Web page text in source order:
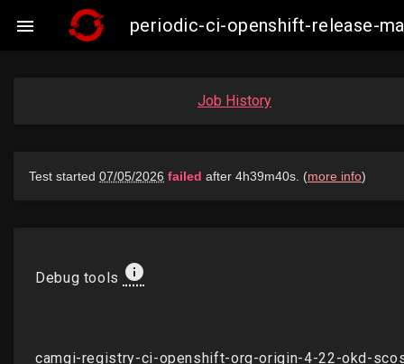
 periodic-ci-openshift-release-
Job History